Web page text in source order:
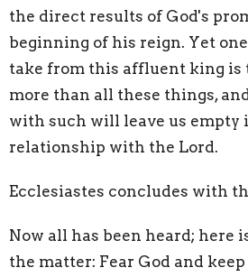
the direct results of God's
beginning of his reign. Yet
take from this affluent king is
more than all these things,
with such will leave us empty
relationship with the Lord.
Ecclesiastes concludes with
Now all has been heard; here
the matter: Fear God and